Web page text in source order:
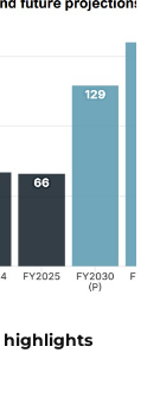
highlights